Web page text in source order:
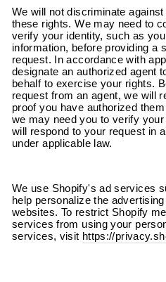
We will not discriminate
these rights. We may need to
verify your identity, such as
information, before providing a
request. In accordance with
designate an authorized agent
behalf to exercise your rights.
request from an agent, we will
proof you have authorized
we may need you to verify
will respond to your request in
under applicable law.
We use Shopify's ad services
help personalize the
websites. To restrict Shopify
services from using your
services, visit https://